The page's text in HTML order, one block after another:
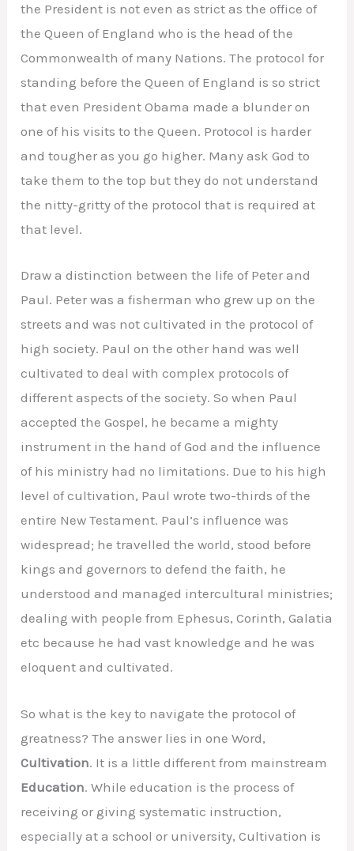
the President is not even as strict as the office of
the Queen of England who is the head of the
Commonwealth of many Nations. The protocol for
standing before the Queen of England is so strict
that even President Obama made a blunder on
one of his visits to the Queen. Protocol is harder
and tougher as you go higher. Many ask God to
take them to the top but they do not understand
the nitty-gritty of the protocol that is required at
that level.
Draw a distinction between the life of Peter and
Paul. Peter was a fisherman who grew up on the
streets and was not cultivated in the protocol of
high society. Paul on the other hand was well
cultivated to deal with complex protocols of
different aspects of the society. So when Paul
accepted the Gospel, he became a mighty
instrument in the hand of God and the influence
of his ministry had no limitations. Due to his high
level of cultivation, Paul wrote two-thirds of the
entire New Testament. Paul’s influence was
widespread; he travelled the world, stood before
kings and governors to defend the faith, he
understood and managed intercultural ministries;
dealing with people from Ephesus, Corinth, Galatia
etc because he had vast knowledge and he was
eloquent and cultivated.
So what is the key to navigate the protocol of
greatness? The answer lies in one Word,
Cultivation. It is a little different from mainstream
Education. While education is the process of
receiving or giving systematic instruction,
especially at a school or university, Cultivation is